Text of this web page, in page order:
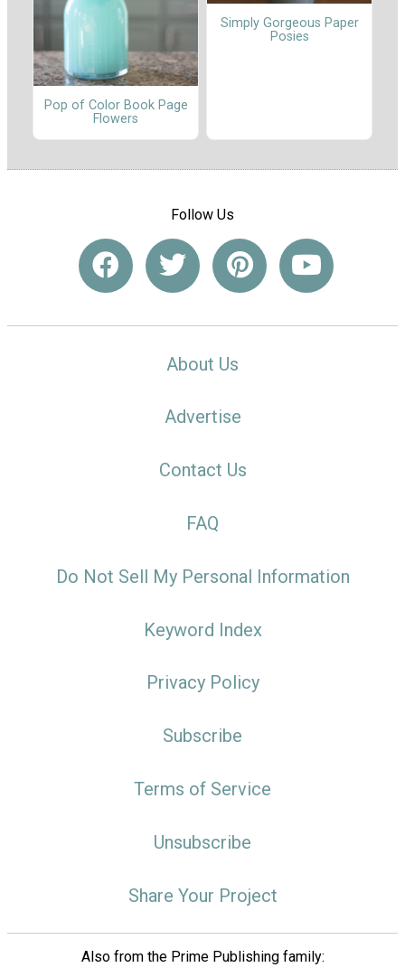
Pop of Color Book Page
Flowers
Simply Gorgeous Paper
Posies
Follow Us
About Us
Advertise
Contact Us
FAQ
Do Not Sell My Personal Information
Keyword Index
Privacy Policy
Subscribe
Terms of Service
Unsubscribe
Share Your Project
Also from the Prime Publishing family: